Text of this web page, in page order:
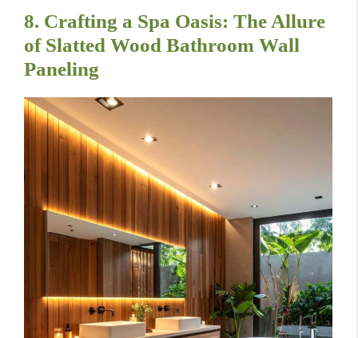
8. Crafting a Spa Oasis: The Allure
of Slatted Wood Bathroom Wall
Paneling